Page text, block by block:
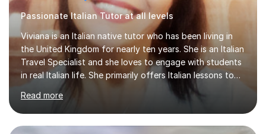
Passionate Italian Tutor at all levels
Viviana is an Italian native tutor who has been living in
the United Kingdom for nearly ten years. She is an Italian
Travel Specialist and she loves to engage with students
in real Italian life. She primarily offers Italian lessons to
those preparing for 11+, 13+, GCSEs, Key Stages, IB, A
levels. Her lessons begin with a starter, to recap
previous learning, followed by the main part of the
lesson for new learning, and finish with a
Read more